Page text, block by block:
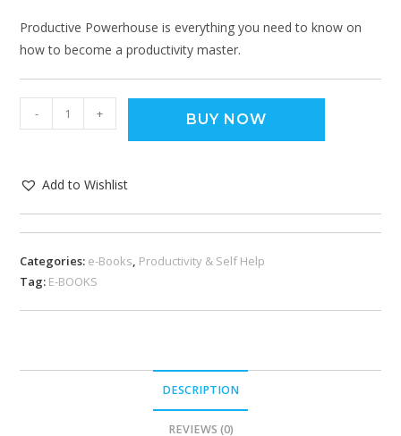
Productive Powerhouse is everything you need to know on
how to become a productivity master.
- + BUY NOW
Add to Wishlist
Categories: e-Books, Productivity & Self Help
Tag: E-BOOKS
DESCRIPTION
REVIEWS (0)